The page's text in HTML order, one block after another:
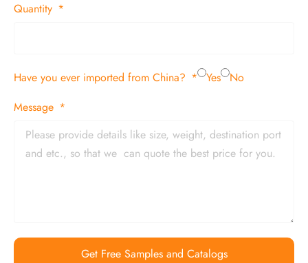
Quantity
Have you ever imported from China? Yes
No
Message
Get Free Samples and Catalogs